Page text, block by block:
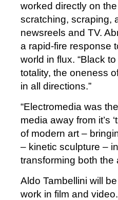
worked directly on
scratching, scraping,
newsreels and TV.
a rapid-fire response
world in flux. “Black
totality, the oneness
in all directions.”
“Electromedia was
media away from it’s
of modern art –
– kinetic sculpture –
transforming both
Aldo Tambellini will
work in film and video.